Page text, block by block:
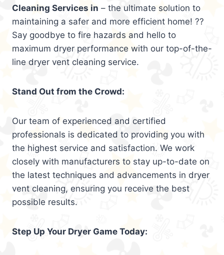
Cleaning Services in – the ultimate solution to
maintaining a safer and more efficient home! ??
Say goodbye to fire hazards and hello to
maximum dryer performance with our top-of-the-
line dryer vent cleaning service.
Stand Out from the Crowd:
Our team of experienced and certified
professionals is dedicated to providing you with
the highest service and satisfaction. We work
closely with manufacturers to stay up-to-date on
the latest techniques and advancements in dryer
vent cleaning, ensuring you receive the best
possible results.
Step Up Your Dryer Game Today: